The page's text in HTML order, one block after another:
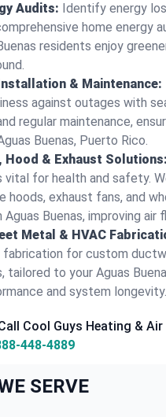
Audits: Identify energy
home energy
residents enjoy
& Maintenance:
against outages with
regular maintenance,
Buenas, Puerto Rico.
& Exhaust Solutions:
vital for health and safety.
hoods, exhaust fans, and
Buenas, improving air
Metal & HVAC
for custom
tailored to your Aguas
and system longevity.
Cool Guys Heating &
448-4889
SERVE